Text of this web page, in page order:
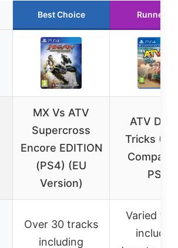
Best Choice Runner
MX Vs ATV
Supercross
Encore EDITION
(PS4) (EU
Version)
ATV Drift
Tricks
PS4
Over 30 tracks
including
Varied